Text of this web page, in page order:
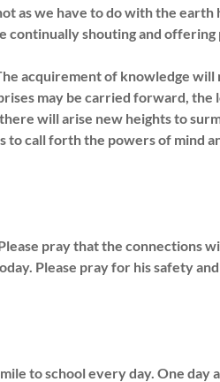
as we have to do with the earth
continually shouting and offering
acquirement of knowledge will
may be carried forward, the
will arise new heights to
call forth the powers of mind
pray that the connections
Please pray for his safety
to school every day. One day